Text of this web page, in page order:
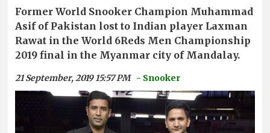
Former World Snooker Champion Muhammad
Asif of Pakistan lost to Indian player Laxman
Rawat in the World 6Reds Men Championship
2019 final in the Myanmar city of Mandalay.
21 September, 2019 15:57 PM - Snooker